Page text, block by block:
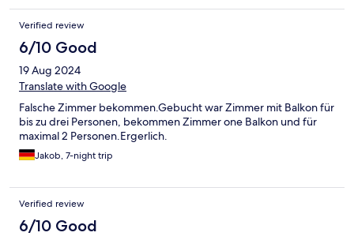
Verified review
6/10 Good
19 Aug 2024
Translate with Google
Falsche Zimmer bekommen.Gebucht war Zimmer mit Balkon für
bis zu drei Personen, bekommen Zimmer one Balkon und für
maximal 2 Personen.Ergerlich.
Jakob, 7-night trip
Verified review
6/10 Good